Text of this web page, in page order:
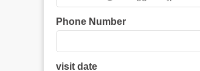
Phone Number
visit date